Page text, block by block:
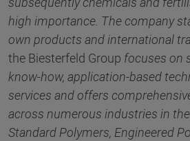
high importance. The company
own products and international
the Biesterfeld Group focuses on
know-how, application-based
services and offers
across numerous industries in
Standard Polymers, Engineered